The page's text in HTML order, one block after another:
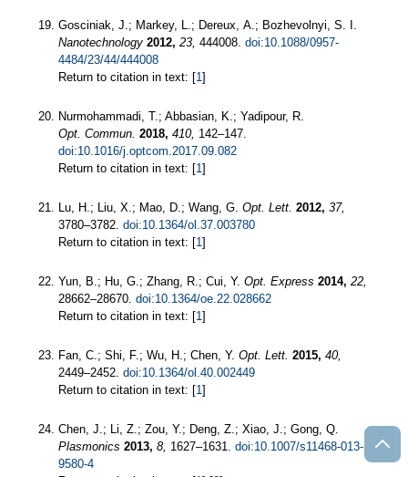
Gosciniak, J.; Markey, L.; Dereux, A.; Bozhevolnyi, S. I.
Nanotechnology 2012, 23, 444008. doi:10.1088/0957-
4484/23/44/444008
Return to citation in text: [1 ]
Nurmohammadi, T.; Abbasian, K.; Yadipour, R.
Opt. Commun. 2018, 410, 142–147.
doi:10.1016/j.optcom.2017.09.082
Return to citation in text: [1 ]
Lu, H.; Liu, X.; Mao, D.; Wang, G. Opt. Lett. 2012, 37,
3780–3782. doi:10.1364/ol.37.003780
Return to citation in text: [1 ]
Yun, B.; Hu, G.; Zhang, R.; Cui, Y. Opt. Express 2014, 22,
28662–28670. doi:10.1364/oe.22.028662
Return to citation in text: [1 ]
Fan, C.; Shi, F.; Wu, H.; Chen, Y. Opt. Lett. 2015, 40,
2449–2452. doi:10.1364/ol.40.002449
Return to citation in text: [1 ]
Chen, J.; Li, Z.; Zou, Y.; Deng, Z.; Xiao, J.; Gong, Q.
Plasmonics 2013, 8, 1627–1631. doi:10.1007/s11468-013-
9580-4